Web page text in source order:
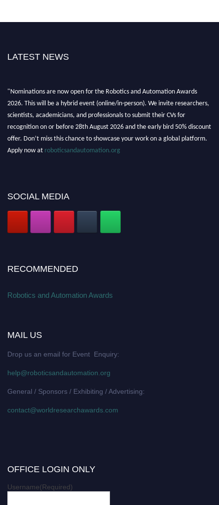
LATEST NEWS
"Nominations are now open for the Robotics and Automation Awards
2026. This will be a hybrid event (online/in-person). We invite researchers,
scientists, academicians, and professionals to submit their CVs for
recognition on or before 28th August 2026 and the early bird 50% discount
offer. Don’t miss this chance to showcase your work on a global platform.
Apply now at roboticsandautomation.org
SOCIAL MEDIA
RECOMMENDED
Robotics and Automation Awards
MAIL US
Drop us an email for Event Enquiry:
help@roboticsandautomation.org
General / Sponsors / Exhibiting / Advertising:
contact@worldresearchawards.com
OFFICE LOGIN ONLY
Username(Required)